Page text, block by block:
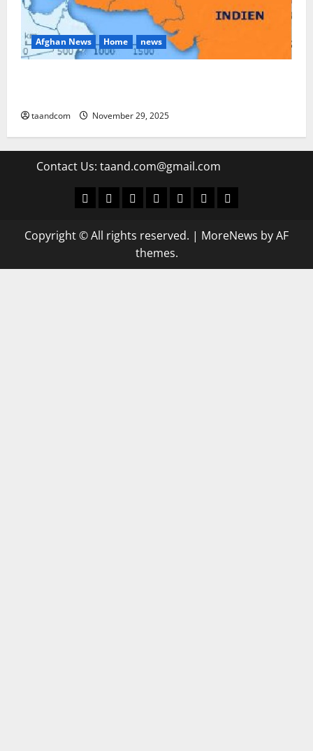
Afghan News Home news
taandcom November 29, 2025
Contact Us: taand.com@gmail.com
WorldPoliticsEconomic
SportscultureLatest Posts Page
Health
Copyright © All rights reserved. | MoreNews by AF
themes.